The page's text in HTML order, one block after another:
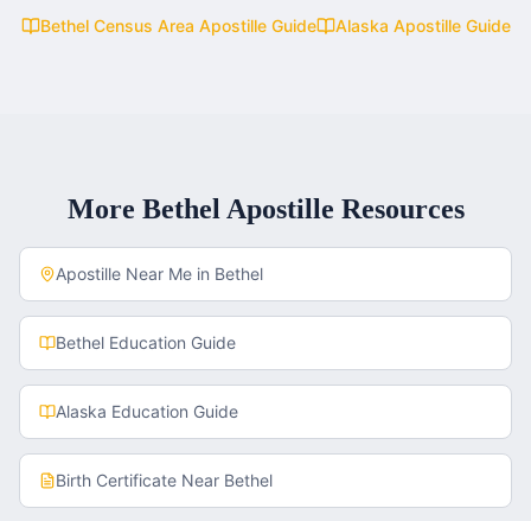
Bethel Census Area Apostille Guide Alaska Apostille Guide
More Bethel Apostille Resources
Apostille Near Me in Bethel
Bethel Education Guide
Alaska Education Guide
Birth Certificate Near Bethel